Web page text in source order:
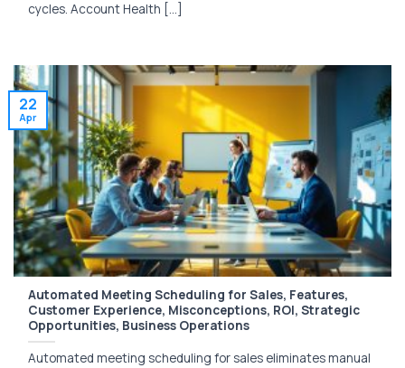
cycles. Account Health [...]
Automated Meeting Scheduling for Sales, Features,
Customer Experience, Misconceptions, ROI, Strategic
Opportunities, Business Operations
Automated meeting scheduling for sales eliminates manual
22
Apr